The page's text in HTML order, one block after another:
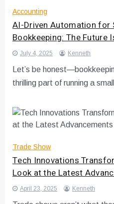
Accounting
AI-Driven Automation for
Bookkeeping: The Future
July 4, 2025 Kenneth
Let’s be
thrilling part of running a
Trade Show
Tech Innovations
Look at the Latest
April 23, 2025 Kenneth